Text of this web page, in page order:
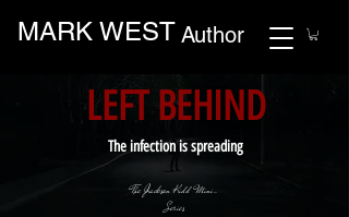
MARK WEST Author
LEFT BEHIND
The infection is spreading
The Jackson Kidd Mini-
Series